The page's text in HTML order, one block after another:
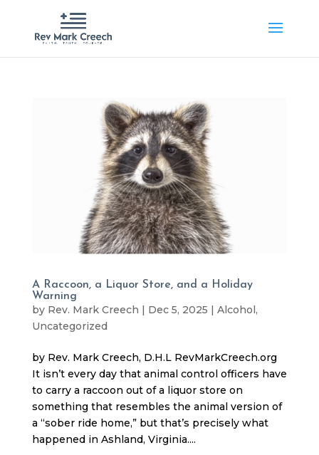
A Raccoon, a Liquor Store, and a Holiday
Warning
by Rev. Mark Creech | Dec 5, 2025 | Alcohol,
Uncategorized
by Rev. Mark Creech, D.H.L RevMarkCreech.org
It isn’t every day that animal control officers have
to carry a raccoon out of a liquor store on
something that resembles the animal version of
a “sober ride home,” but that’s precisely what
happened in Ashland, Virginia....